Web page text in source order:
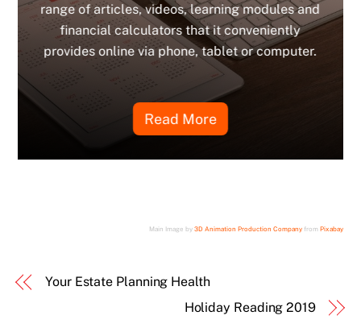
range of articles, videos, learning modules and
financial calculators that it conveniently
provides online via phone, tablet or computer.
Read More
Main Image by 3D Animation Production Companyfrom Pixabay
Your Estate Planning Health
Holiday Reading 2019